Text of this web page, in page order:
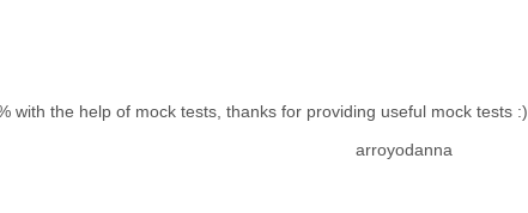
with the help of mock tests, thanks for providing useful mock tests :)
arroyodanna